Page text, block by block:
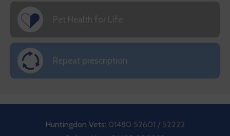
Repeat prescription
Huntingdon Vets: 01480 52601 / 52222